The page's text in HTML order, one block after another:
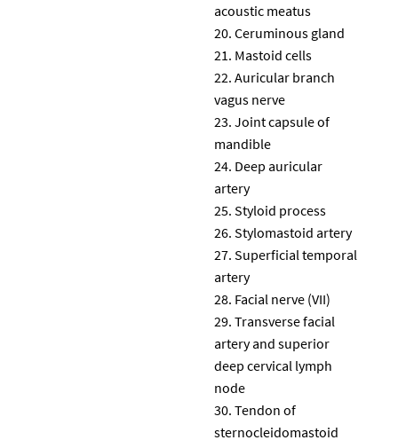
acoustic meatus
Ceruminous gland
Mastoid cells
Auricular branch
vagus nerve
Joint capsule of
mandible
Deep auricular
artery
Styloid process
Stylomastoid artery
Superficial temporal
artery
Facial nerve (VII)
Transverse facial
artery and superior
deep cervical lymph
node
Tendon of
sternocleidomastoid